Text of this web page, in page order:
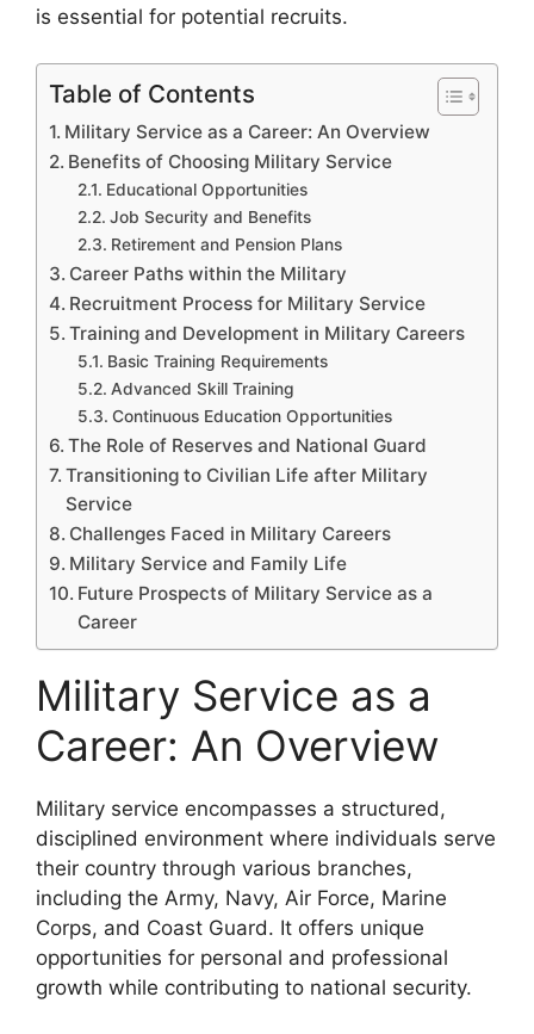
is essential for potential recruits.
Table of Contents
Military Service as a Career: An Overview
Benefits of Choosing Military Service
Educational Opportunities
Job Security and Benefits
Retirement and Pension Plans
Career Paths within the Military
Recruitment Process for Military Service
Training and Development in Military Careers
Basic Training Requirements
Advanced Skill Training
Continuous Education Opportunities
The Role of Reserves and National Guard
Transitioning to Civilian Life after Military
Service
Challenges Faced in Military Careers
Military Service and Family Life
Future Prospects of Military Service as a
Career
Military Service as a
Career: An Overview
Military service encompasses a structured,
disciplined environment where individuals serve
their country through various branches,
including the Army, Navy, Air Force, Marine
Corps, and Coast Guard. It offers unique
opportunities for personal and professional
growth while contributing to national security.